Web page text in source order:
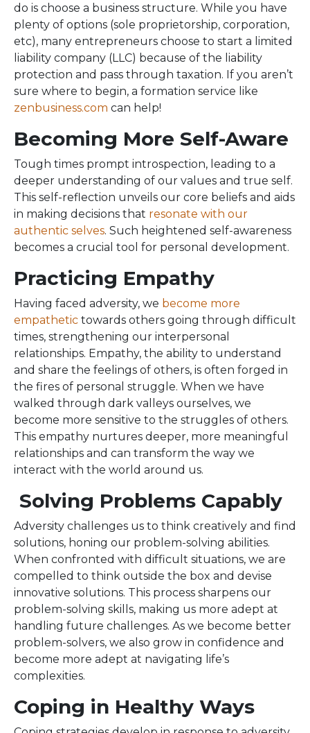
do is choose a business structure. While you have
plenty of options (sole proprietorship, corporation,
etc), many entrepreneurs choose to start a limited
liability company (LLC) because of the liability
protection and pass through taxation. If you aren’t
sure where to begin, a formation service like
zenbusiness.com can help!
Becoming More Self-Aware
Tough times prompt introspection, leading to a
deeper understanding of our values and true self.
This self-reflection unveils our core beliefs and aids
in making decisions that resonate with our
authentic selves. Such heightened self-awareness
becomes a crucial tool for personal development.
Practicing Empathy
Having faced adversity, we become more
empathetic towards others going through difficult
times, strengthening our interpersonal
relationships. Empathy, the ability to understand
and share the feelings of others, is often forged in
the fires of personal struggle. When we have
walked through dark valleys ourselves, we
become more sensitive to the struggles of others.
This empathy nurtures deeper, more meaningful
relationships and can transform the way we
interact with the world around us.
Solving Problems Capably
Adversity challenges us to think creatively and find
solutions, honing our problem-solving abilities.
When confronted with difficult situations, we are
compelled to think outside the box and devise
innovative solutions. This process sharpens our
problem-solving skills, making us more adept at
handling future challenges. As we become better
problem-solvers, we also grow in confidence and
become more adept at navigating life’s
complexities.
Coping in Healthy Ways